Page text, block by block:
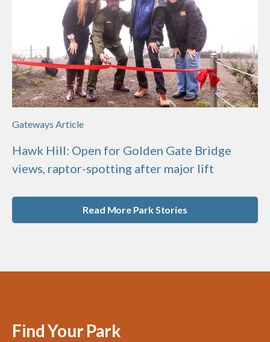
Gateways Article
Hawk Hill: Open for Golden Gate Bridge
views, raptor-spotting after major lift
Read More Park Stories
Find Your Park